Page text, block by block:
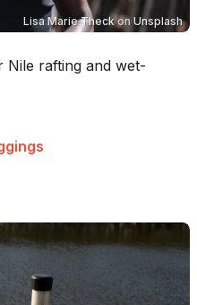
Lisa Marie Theckon Unsplash
Nile rafting and wet-